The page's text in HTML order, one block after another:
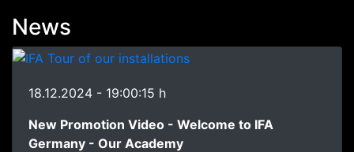
News
18.12.2024 - 19:00:15 h
New Promotion Video - Welcome to IFA
Germany - Our Academy